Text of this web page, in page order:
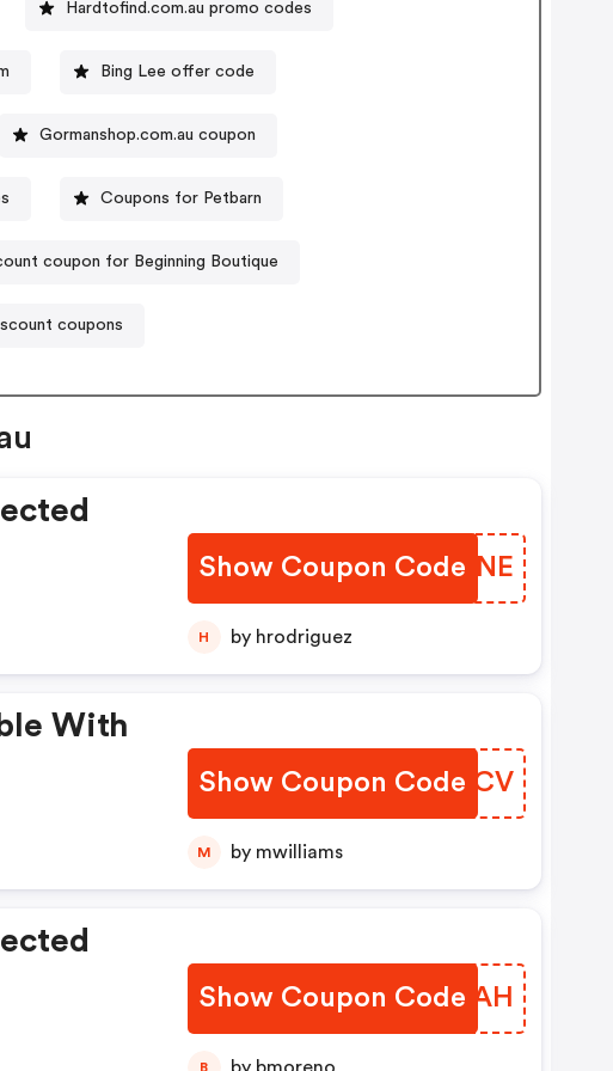
Hardtofind.com.au promo codes
Bing Lee offer code
Gormanshop.com.au coupon
Coupons for Petbarn
coupon for Beginning Boutique
coupons
Show Coupon Code
NXWUNE
H by hrodriguez
With
Show Coupon Code
VPAECV
M by mwilliams
Show Coupon Code
TTLLAH
B